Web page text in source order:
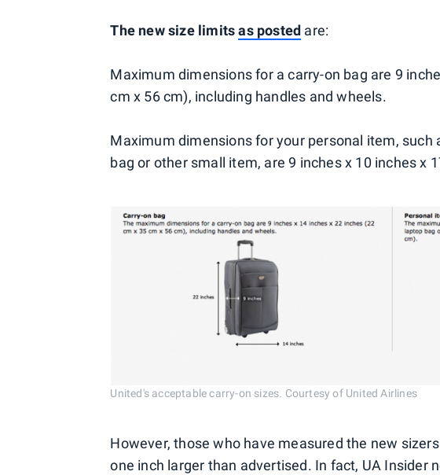
The new size limitsas posted are:
Maximum dimensions for a carry-on bag are 9
cm x 56 cm), including handles and wheels.
Maximum dimensions for your personal item, such
bag or other small item, are 9 inches x 10 inches x
United's acceptable carry-on sizes. Courtesy of United Airlines
However, those who have measured the new
one inch larger than advertised. In fact, UA Insider